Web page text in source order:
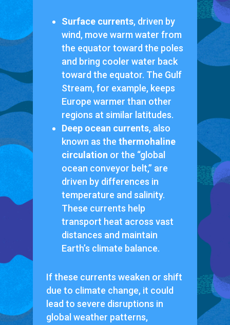
Surface currents, driven by
wind, move warm water from
the equator toward the poles
and bring cooler water back
toward the equator. The Gulf
Stream, for example, keeps
Europe warmer than other
regions at similar latitudes.
Deep ocean currents, also
known as the thermohaline
circulation or the “global
ocean conveyor belt,” are
driven by differences in
temperature and salinity.
These currents help
transport heat across vast
distances and maintain
Earth’s climate balance.
If these currents weaken or shift
due to climate change, it could
lead to severe disruptions in
global weather patterns,